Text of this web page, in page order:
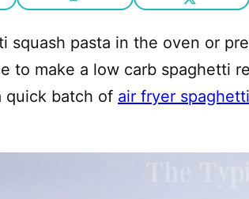
squash pasta in the oven or
to make a low carb spaghetti
quick batch of air fryer